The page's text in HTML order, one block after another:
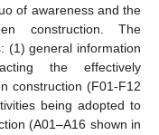
of awareness and the
construction. The
(1) general information
the effectively
construction (F01-F12
being adopted to
(A01–A16 shown in